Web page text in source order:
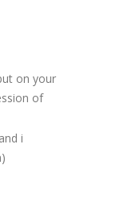
on your
of
i